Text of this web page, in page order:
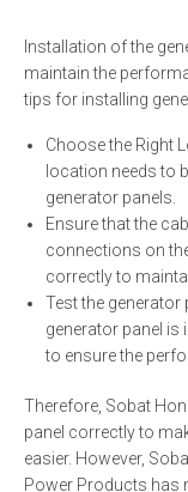
Installation of the
maintain the
tips for installing
Choose the Right
location needs to
generator panels.
Ensure that the
connections on
correctly to
Test the generator
generator panel is
to ensure the
Therefore, Sobat
panel correctly to
easier. However,
Power Products has